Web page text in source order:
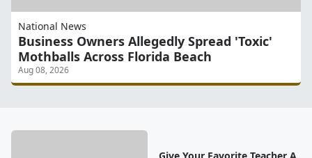
National News
Business Owners Allegedly Spread 'Toxic'
Mothballs Across Florida Beach
Aug 08, 2026